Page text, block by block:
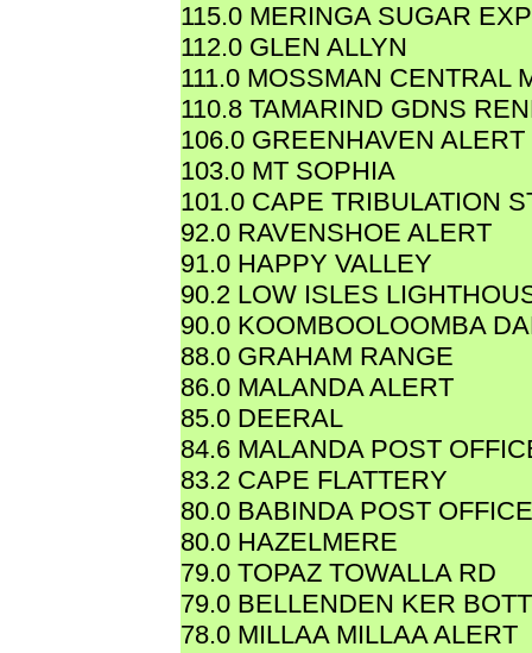
115.0 MERINGA SUGAR
112.0 GLEN ALLYN
111.0 MOSSMAN CENTRAL
110.8 TAMARIND GDNS
106.0 GREENHAVEN ALERT
103.0 MT SOPHIA
101.0 CAPE TRIBULATION
92.0 RAVENSHOE ALERT
91.0 HAPPY VALLEY
90.2 LOW ISLES
90.0 KOOMBOOLOOMBA
88.0 GRAHAM RANGE
86.0 MALANDA ALERT
85.0 DEERAL
84.6 MALANDA POST
83.2 CAPE FLATTERY
80.0 BABINDA POST OFFICE
80.0 HAZELMERE
79.0 TOPAZ TOWALLA RD
79.0 BELLENDEN KER
78.0 MILLAA MILLAA ALERT